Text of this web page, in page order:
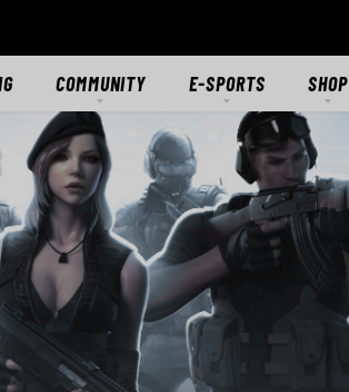
COMMUNITY
FORUMS
DISCORD
E-SPORTS
E-SPORTS HUB
CROSSFIRE STARS
SHOP
SHOP